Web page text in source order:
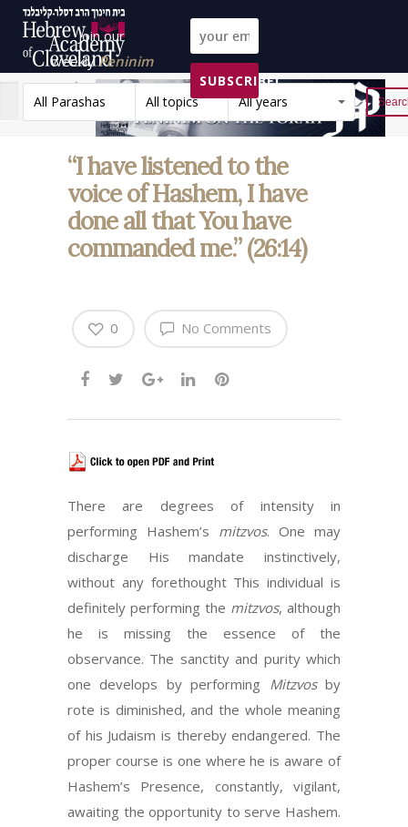
Join our
weeklyPeninim
on the Torah list!
SUBSCRIBE!
All Parashas
All topics All years Reset
“I have listened to the
voice of Hashem, I have
done all that You have
commanded me.” (26:14)
No Comments
0
There are degrees of intensity in
performing Hashem’s mitzvos. One may
discharge His mandate instinctively,
without any forethought This individual is
definitely performing the mitzvos, although
he is missing the essence of the
observance. The sanctity and purity which
one develops by performing Mitzvosby
rote is diminished, and the whole meaning
of his Judaism is thereby endangered. The
proper course is one where he is aware of
Hashem’s Presence, constantly, vigilant,
awaiting the opportunity to serve Hashem.